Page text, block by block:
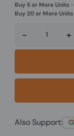
Buy 5 or More Units -
Buy 20 or More Units
- +
Also Support: